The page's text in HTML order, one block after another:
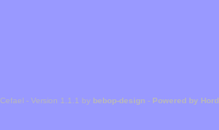
Cefael - Version 1.1.1 by bebop-design - Powered by